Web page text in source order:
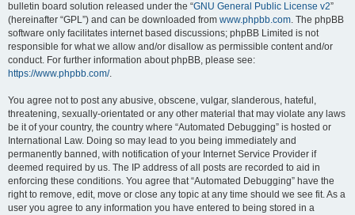
bulletin board solution released under the “GNU General Public License v2”
(hereinafter “GPL”) and can be downloaded from www.phpbb.com. The phpBB
software only facilitates internet based discussions; phpBB Limited is not
responsible for what we allow and/or disallow as permissible content and/or
conduct. For further information about phpBB, please see:
https://www.phpbb.com/.
You agree not to post any abusive, obscene, vulgar, slanderous, hateful,
threatening, sexually-orientated or any other material that may violate any laws
be it of your country, the country where “Automated Debugging” is hosted or
International Law. Doing so may lead to you being immediately and
permanently banned, with notification of your Internet Service Provider if
deemed required by us. The IP address of all posts are recorded to aid in
enforcing these conditions. You agree that “Automated Debugging” have the
right to remove, edit, move or close any topic at any time should we see fit. As a
user you agree to any information you have entered to being stored in a